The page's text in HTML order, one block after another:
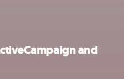
and